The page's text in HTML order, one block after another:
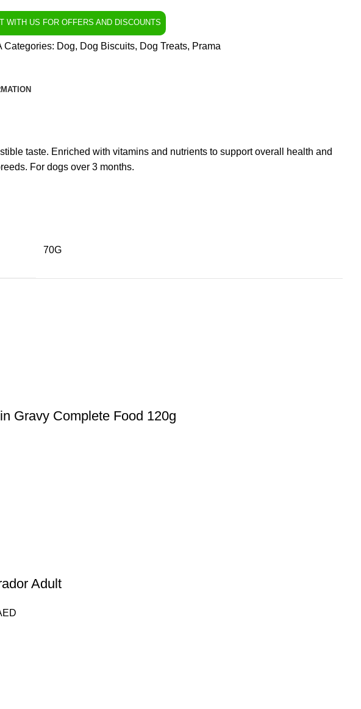
WITH US FOR OFFERS AND DISCOUNTS
Categories: Dog, Dog Biscuits, Dog Treats, Prama
taste. Enriched with vitamins and nutrients to support overall health and
For dogs over 3 months.
70G
Gravy Complete Food 120g
Adult